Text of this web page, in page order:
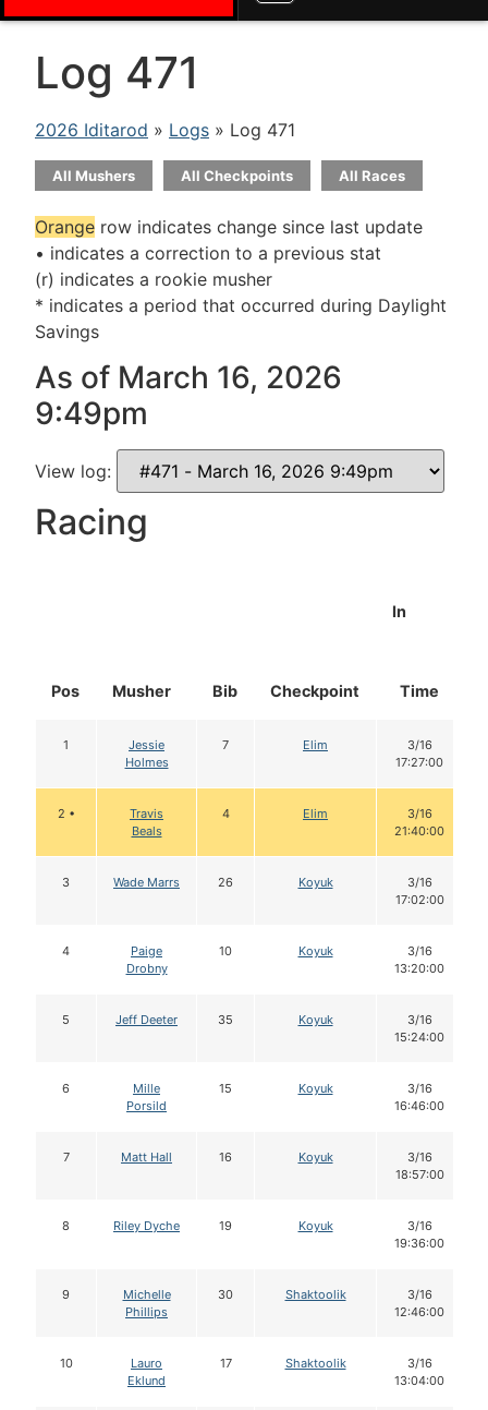
Log 471
2026 Iditarod » Logs » Log 471
All Mushers All Checkpoints All Races
Orange row indicates change since last update
• indicates a correction to a previous stat
(r) indicates a rookie musher
* indicates a period that occurred during Daylight
Savings
As of March 16, 2026
9:49pm
View log:
Racing
Pos Musher Bib Checkpoint
In
Time
1
Jessie
Holmes
7 Elim
3/16
17:27:00
2 •
Travis
Beals
4 Elim
3/16
21:40:00
3 Wade Marrs 26 Koyuk
3/16
17:02:00
4
Paige
Drobny
10 Koyuk
3/16
13:20:00
5 Jeff Deeter 35 Koyuk
3/16
15:24:00
6
Mille
Porsild
15 Koyuk
3/16
16:46:00
7 Matt Hall 16 Koyuk
3/16
18:57:00
8 Riley Dyche 19 Koyuk
3/16
19:36:00
9
Michelle
Phillips
30 Shaktoolik
3/16
12:46:00
10
Lauro
Eklund
17 Shaktoolik
3/16
13:04:00